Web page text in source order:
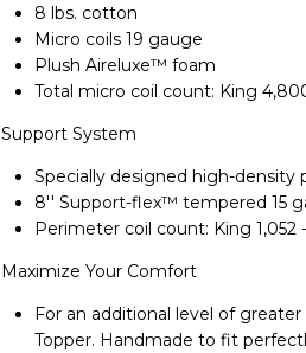
8 lbs. cotton
Micro coils 19 gauge
Plush Aireluxe™ foam
Total micro coil count: King
Support System
Specially designed high-density
8'' Support-flex™ tempered 15
Perimeter coil count: King 1,052
Maximize Your Comfort
For an additional level of
Topper. Handmade to fit